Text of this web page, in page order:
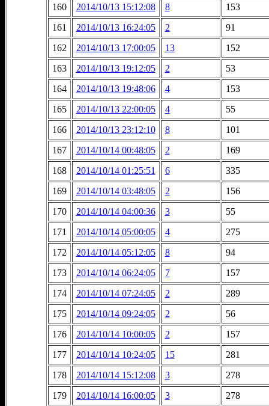
160
2014/10/13 15:12:08 8
153
161
2014/10/13 16:24:05 2
91
162
2014/10/13 17:00:05 13
152
163
2014/10/13 19:12:05 2
53
164
2014/10/13 19:48:06 4
153
165
2014/10/13 22:00:05 4
55
166
2014/10/13 23:12:10 8
101
167
2014/10/14 00:48:05 2
169
168
2014/10/14 01:25:51 6
335
169
2014/10/14 03:48:05 2
156
170
2014/10/14 04:00:36 3
55
171
2014/10/14 05:00:05 4
275
172
2014/10/14 05:12:05 8
94
173
2014/10/14 06:24:05 7
157
174
2014/10/14 07:24:05 2
289
175
2014/10/14 09:24:05 2
56
176
2014/10/14 10:00:05 2
157
177
2014/10/14 10:24:05 15
281
178
2014/10/14 15:12:08 3
278
179
2014/10/14 16:00:05 3 278